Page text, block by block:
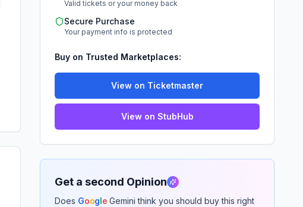
Valid tickets or your money back
Secure Purchase
Your payment info is protected
Buy on Trusted Marketplaces:
View on Ticketmaster
View on StubHub
Get a second Opinion
Does Google Gemini think you should buy this right